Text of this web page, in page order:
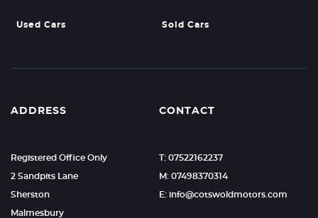
Used Cars Sold Cars
ADDRESS
Registered Office Only
2 Sandpits Lane
Sherston
Malmesbury
CONTACT
T: 07522162237
M: 07498370314
E: info@cotswoldmotors.com